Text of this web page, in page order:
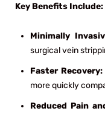
Key Benefits Include:
Minimally
surgical vein
Faster Recovery:
more quickly
Reduced Pain